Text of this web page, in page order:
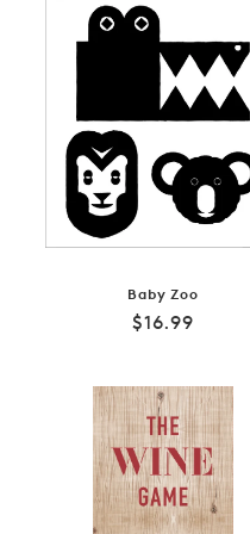
Baby Zoo
Regular
$16.99